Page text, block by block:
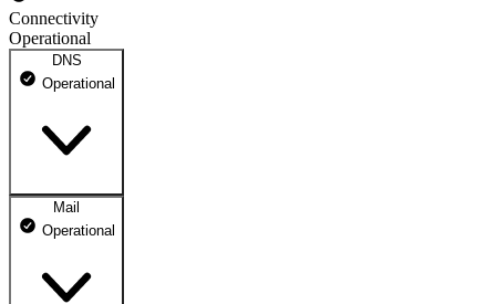
Connectivity
Operational
DNS
Operational
DNS ns1.dhosting.pl
DNS ns2.dhosting.pl
Mail
Operational